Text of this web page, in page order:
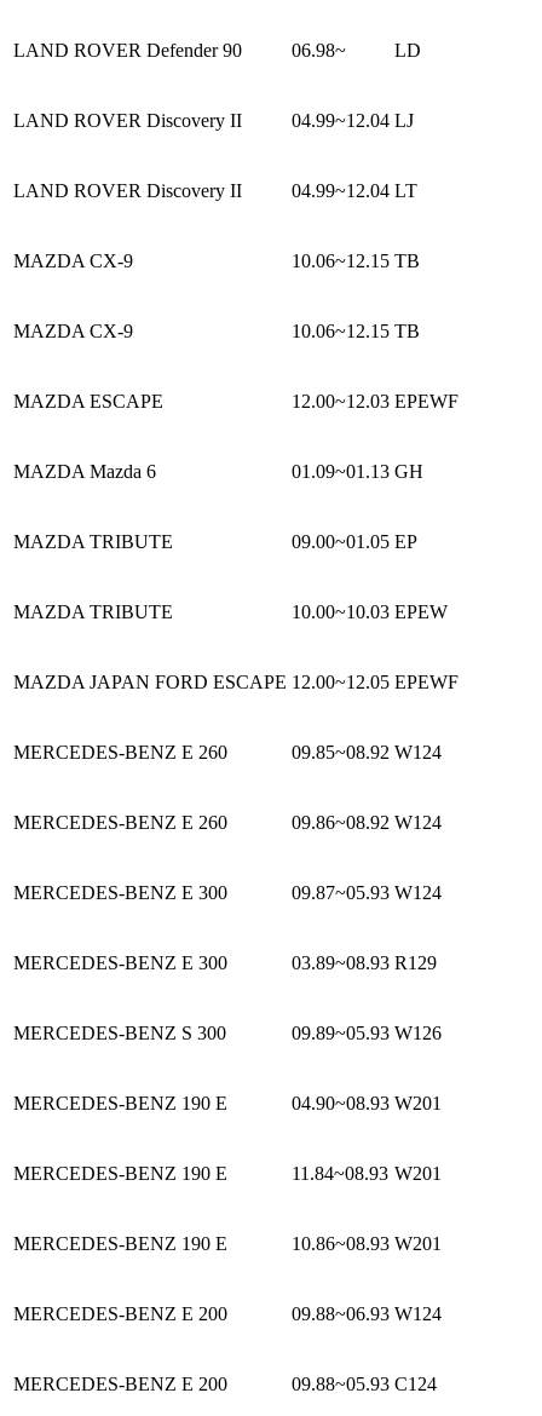
LAND ROVER Defender 90 06.98~ LD
LAND ROVER Discovery II 04.99~12.04 LJ
LAND ROVER Discovery II 04.99~12.04 LT
MAZDA CX-9 10.06~12.15 TB
MAZDA CX-9 10.06~12.15 TB
MAZDA ESCAPE 12.00~12.03 EPEWF
MAZDA Mazda 6 01.09~01.13 GH
MAZDA TRIBUTE 09.00~01.05 EP
MAZDA TRIBUTE 10.00~10.03 EPEW
MAZDA JAPAN FORD ESCAPE 12.00~12.05 EPEWF
MERCEDES-BENZ E 260 09.85~08.92 W124
MERCEDES-BENZ E 260 09.86~08.92 W124
MERCEDES-BENZ E 300 09.87~05.93 W124
MERCEDES-BENZ E 300 03.89~08.93 R129
MERCEDES-BENZ S 300 09.89~05.93 W126
MERCEDES-BENZ 190 E 04.90~08.93 W201
MERCEDES-BENZ 190 E 11.84~08.93 W201
MERCEDES-BENZ 190 E 10.86~08.93 W201
MERCEDES-BENZ E 200 09.88~06.93 W124
MERCEDES-BENZ E 200 09.88~05.93 C124